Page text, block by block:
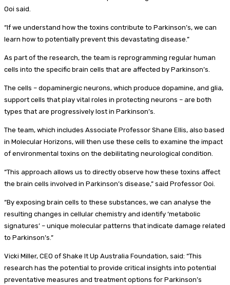
Ooi said.
“If we understand how the toxins contribute to Parkinson’s, we can
learn how to potentially prevent this devastating disease.”
As part of the research, the team is reprogramming regular human
cells into the specific brain cells that are affected by Parkinson’s.
The cells – dopaminergic neurons, which produce dopamine, and glia,
support cells that play vital roles in protecting neurons – are both
types that are progressively lost in Parkinson’s.
The team, which includes Associate Professor Shane Ellis, also based
in Molecular Horizons, will then use these cells to examine the impact
of environmental toxins on the debilitating neurological condition.
“This approach allows us to directly observe how these toxins affect
the brain cells involved in Parkinson’s disease,” said Professor Ooi.
“By exposing brain cells to these substances, we can analyse the
resulting changes in cellular chemistry and identify ‘metabolic
signatures’ – unique molecular patterns that indicate damage related
to Parkinson’s.”
Vicki Miller, CEO of Shake It Up Australia Foundation, said: “This
research has the potential to provide critical insights into potential
preventative measures and treatment options for Parkinson’s